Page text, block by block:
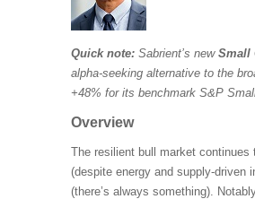
Quick note: Sabrient’s new Small
alpha-seeking alternative to the
+48% for its benchmark S&P
Overview
The resilient bull market
(despite energy and supply-driven
(there’s always something).